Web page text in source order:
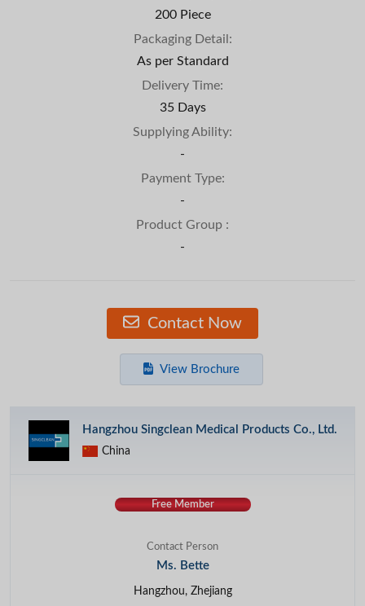
200 Piece
Packaging Detail:
As per Standard
Delivery Time:
35 Days
Supplying Ability:
-
Payment Type:
-
Product Group :
-
Contact Now
View Brochure
Hangzhou Singclean Medical Products Co., Ltd.
China
Free Member
Contact Person
Ms. Bette
Hangzhou, Zhejiang